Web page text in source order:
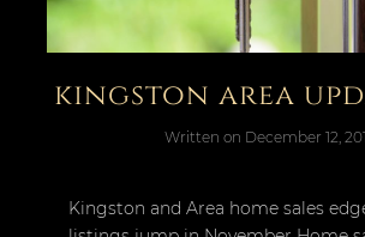
kingston area
Written on December 12,
Kingston and Area home sales